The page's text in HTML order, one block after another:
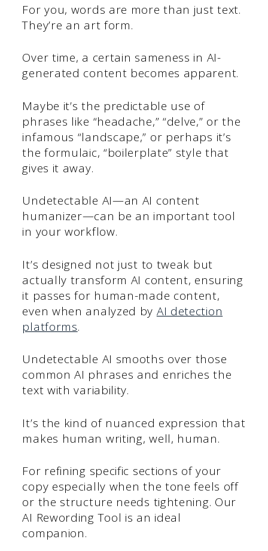
For you, words are more than just text.
They’re an art form.
Over time, a certain sameness in AI-
generated content becomes apparent.
Maybe it’s the predictable use of
phrases like “headache,” “delve,” or the
infamous “landscape,” or perhaps it’s
the formulaic, “boilerplate” style that
gives it away.
Undetectable AI—an AI content
humanizer—can be an important tool
in your workflow.
It’s designed not just to tweak but
actually transform AI content, ensuring
it passes for human-made content,
even when analyzed by AI detection
platforms.
Undetectable AI smooths over those
common AI phrases and enriches the
text with variability.
It’s the kind of nuanced expression that
makes human writing, well, human.
For refining specific sections of your
copy especially when the tone feels off
or the structure needs tightening. Our
AI Rewording Tool is an ideal
companion.